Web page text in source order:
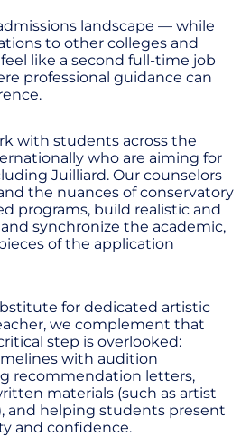
landscape — while
to other colleges and
like a second full-time job
professional guidance can
with students across the
who are aiming for
Juilliard. Our counselors
the nuances of conservatory
programs, build realistic and
synchronize the academic,
of the application
for dedicated artistic
we complement that
step is overlooked:
with audition
recommendation letters,
materials (such as artist
and helping students present
and confidence.